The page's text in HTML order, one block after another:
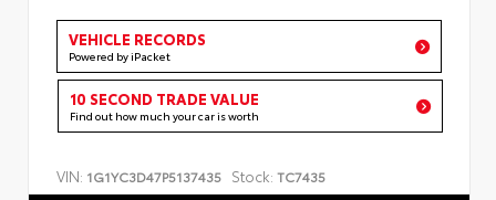
VEHICLE RECORDS
Powered by iPacket
10 SECOND TRADE VALUE
Find out how much your car is worth
VIN: 1G1YC3D47P5137435 Stock: TC7435